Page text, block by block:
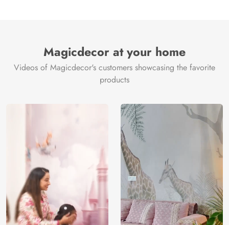
Magicdecor at your home
Videos of Magicdecor's customers showcasing the favorite
products